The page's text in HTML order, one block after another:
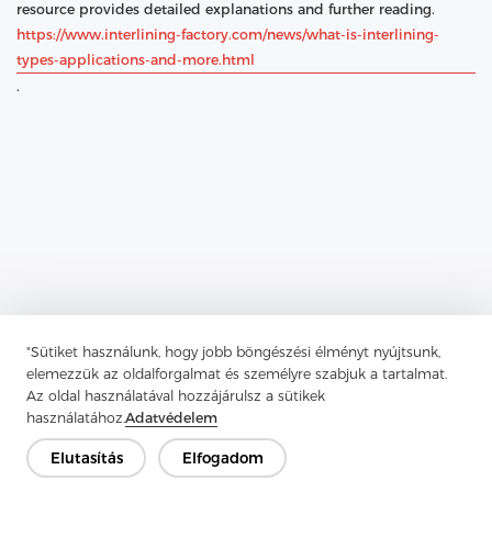
"Sütiket használunk, hogy jobb böngészési élményt nyújtsunk,
elemezzük az oldalforgalmat és személyre szabjuk a tartalmat.
Az oldal használatával hozzájárulsz a sütikek
használatához.Adatvédelem
Elutasítás Elfogadom
resource provides detailed explanations and further reading.
https://www.interlining-factory.com/news/what-is-interlining-
types-applications-and-more.html
.
Previous：Comprehensive Guide To Tricot Interlining
Next：Unveiling Woven Interlining: The Indispensable Secret
Weapon Of Tailors And Designers